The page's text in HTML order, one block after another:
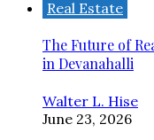
Real Estate
The Future of
in Devanahalli
Walter L. Hise
June 23, 2026